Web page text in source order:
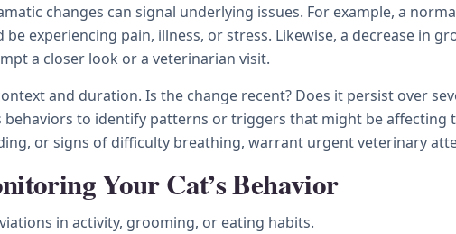
changes can signal underlying issues. For example, a
experiencing pain, illness, or stress. Likewise, a decrease in
a closer look or a veterinarian visit.
and duration. Is the change recent? Does it persist over
to identify patterns or triggers that might be affecting
or signs of difficulty breathing, warrant urgent veterinary
Your Cat’s Behavior
in activity, grooming, or eating habits.